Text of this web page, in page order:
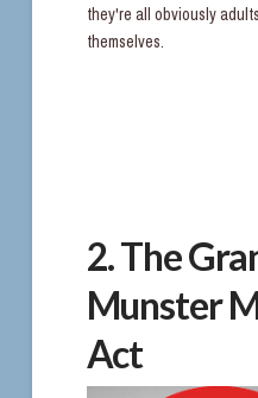
they're all obviously
themselves.
2. The
Munster
Act